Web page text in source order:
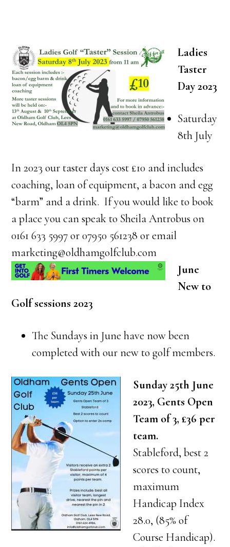
Ladies
Taster
Day 2023
Saturday
8th July
In 2023 our taster days cost £10 and includes
coaching, loan of equipment, a bacon and egg
“barm” and a drink. If you would like to book
a place you can speak to Sheila Antrobus on
0161 633 5997 or 07950 561238 or email
marketing@oldhamgolfclub.com
June
New to
Golf sessions 2023
The Sundays in June have now been
completed with our new to golf members.
Sunday 25th June
2023, Gents Open
Team of 3, £36 per
team.
Stableford, best 2
scores to count,
maximum
Handicap Index
28.0, (85% of
Course Handicap).